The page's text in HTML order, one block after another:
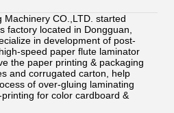
Machinery CO.,LTD. started
factory located in Dongguan,
in development of post-
speed paper flute laminator
the paper printing & packaging
and corrugated carton, help
of over-gluing laminating
for color cardboard &